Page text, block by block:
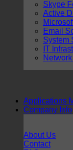
Skype
Active
Email
System
IT
Applications
Company Info
About Us
Contact